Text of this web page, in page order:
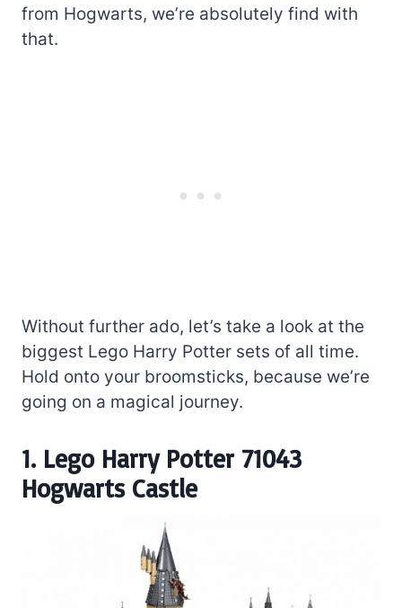
from Hogwarts, we’re absolutely find with
that.
Without further ado, let’s take a look at the
biggest Lego Harry Potter sets of all time.
Hold onto your broomsticks, because we’re
going on a magical journey.
1. Lego Harry Potter 71043
Hogwarts Castle